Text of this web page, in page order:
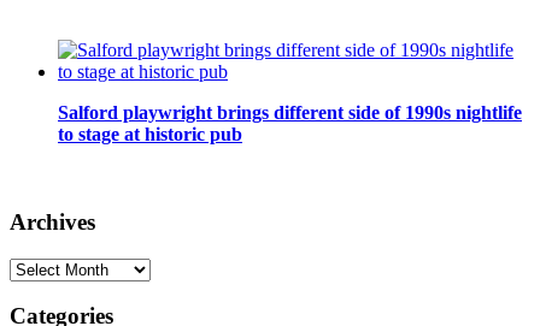
Salford playwright brings different side of 1990s nightlife
to stage at historic pub
Archives
Archives
Categories